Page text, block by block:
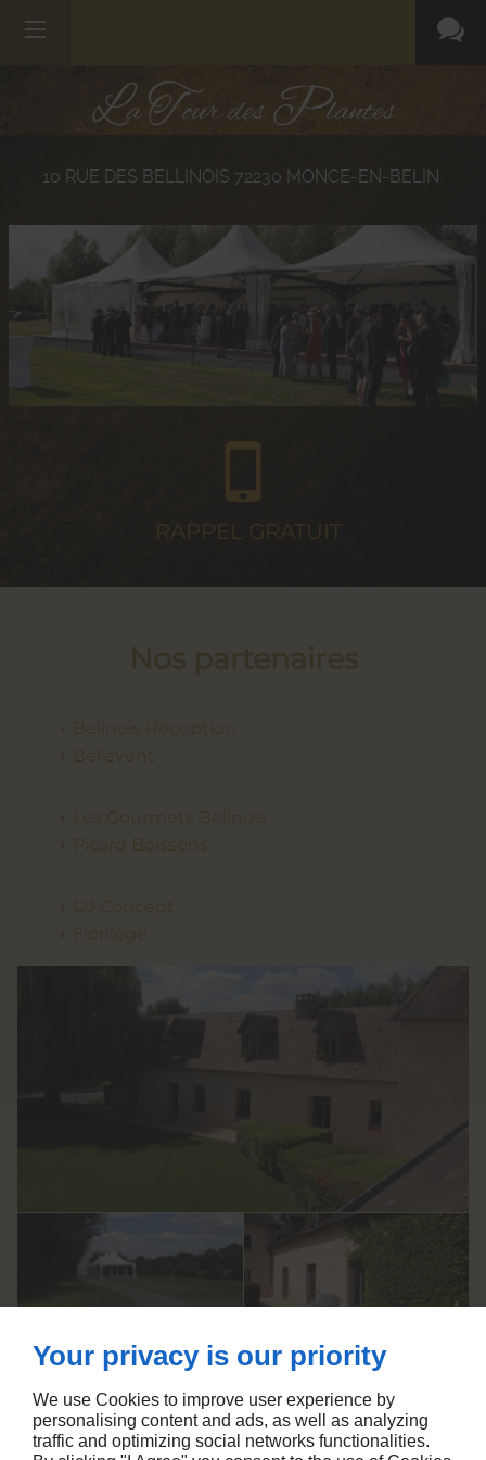
LaTour des Plantes
10 RUE DES BELLINOIS 72230 MONCE-EN-BELIN
RAPPEL GRATUIT
Belinois Réception
Bel'event
Les Gourmets Belinois
Picard Boissons
DJ Concept
Florilège
Un cadre accueillant pour vos
événements dans la Sarthe
Your privacy is our priority
We use Cookies to improve user experience by
personalising content and ads, as well as analyzing
traffic and optimizing social networks functionalities.